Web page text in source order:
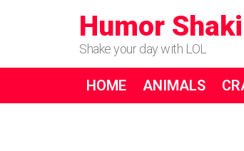
Humor
Shake your day with LOL
HOME ANIMALS